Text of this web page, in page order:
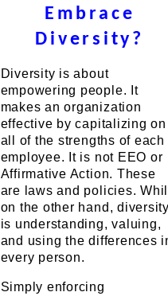
Embrace
Diversity?
Diversity is about
empowering people. It
makes an organization
effective by capitalizing on
all of the strengths of each
employee. It is not EEO or
Affirmative Action. These
are laws and policies.
on the other hand, diversity
is understanding, valuing,
and using the differences
every person.
Simply enforcing